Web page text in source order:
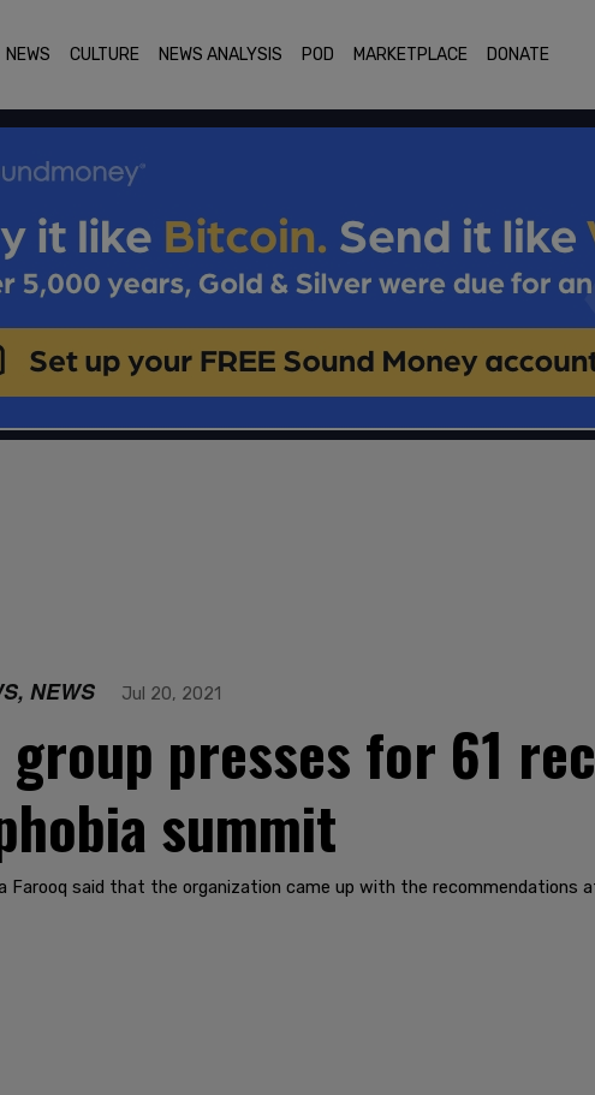
NEWS CULTURE NEWS ANALYSIS POD MARKETPLACE DONATE
NEWS Jul 20, 2021
presses for 61
summit
Farooq said that the organization came up with the